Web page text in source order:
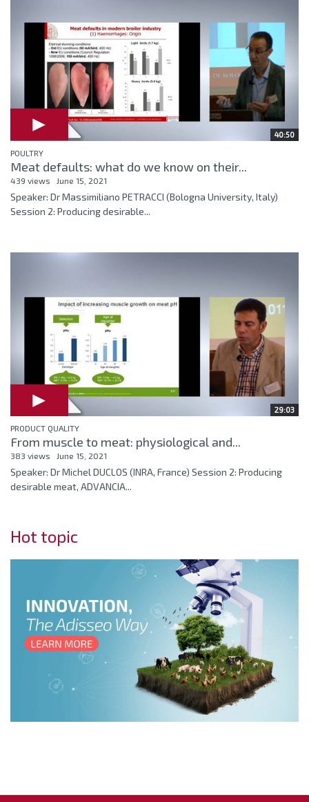
40:50
POULTRY
Meat defaults: what do we know on their...
439 views June 15, 2021
Speaker: Dr Massimiliano PETRACCI (Bologna University, Italy)
Session 2: Producing desirable...
29:03
PRODUCT QUALITY
From muscle to meat: physiological and...
383 views June 15, 2021
Speaker: Dr Michel DUCLOS (INRA, France) Session 2: Producing
desirable meat, ADVANCIA...
Hot topic